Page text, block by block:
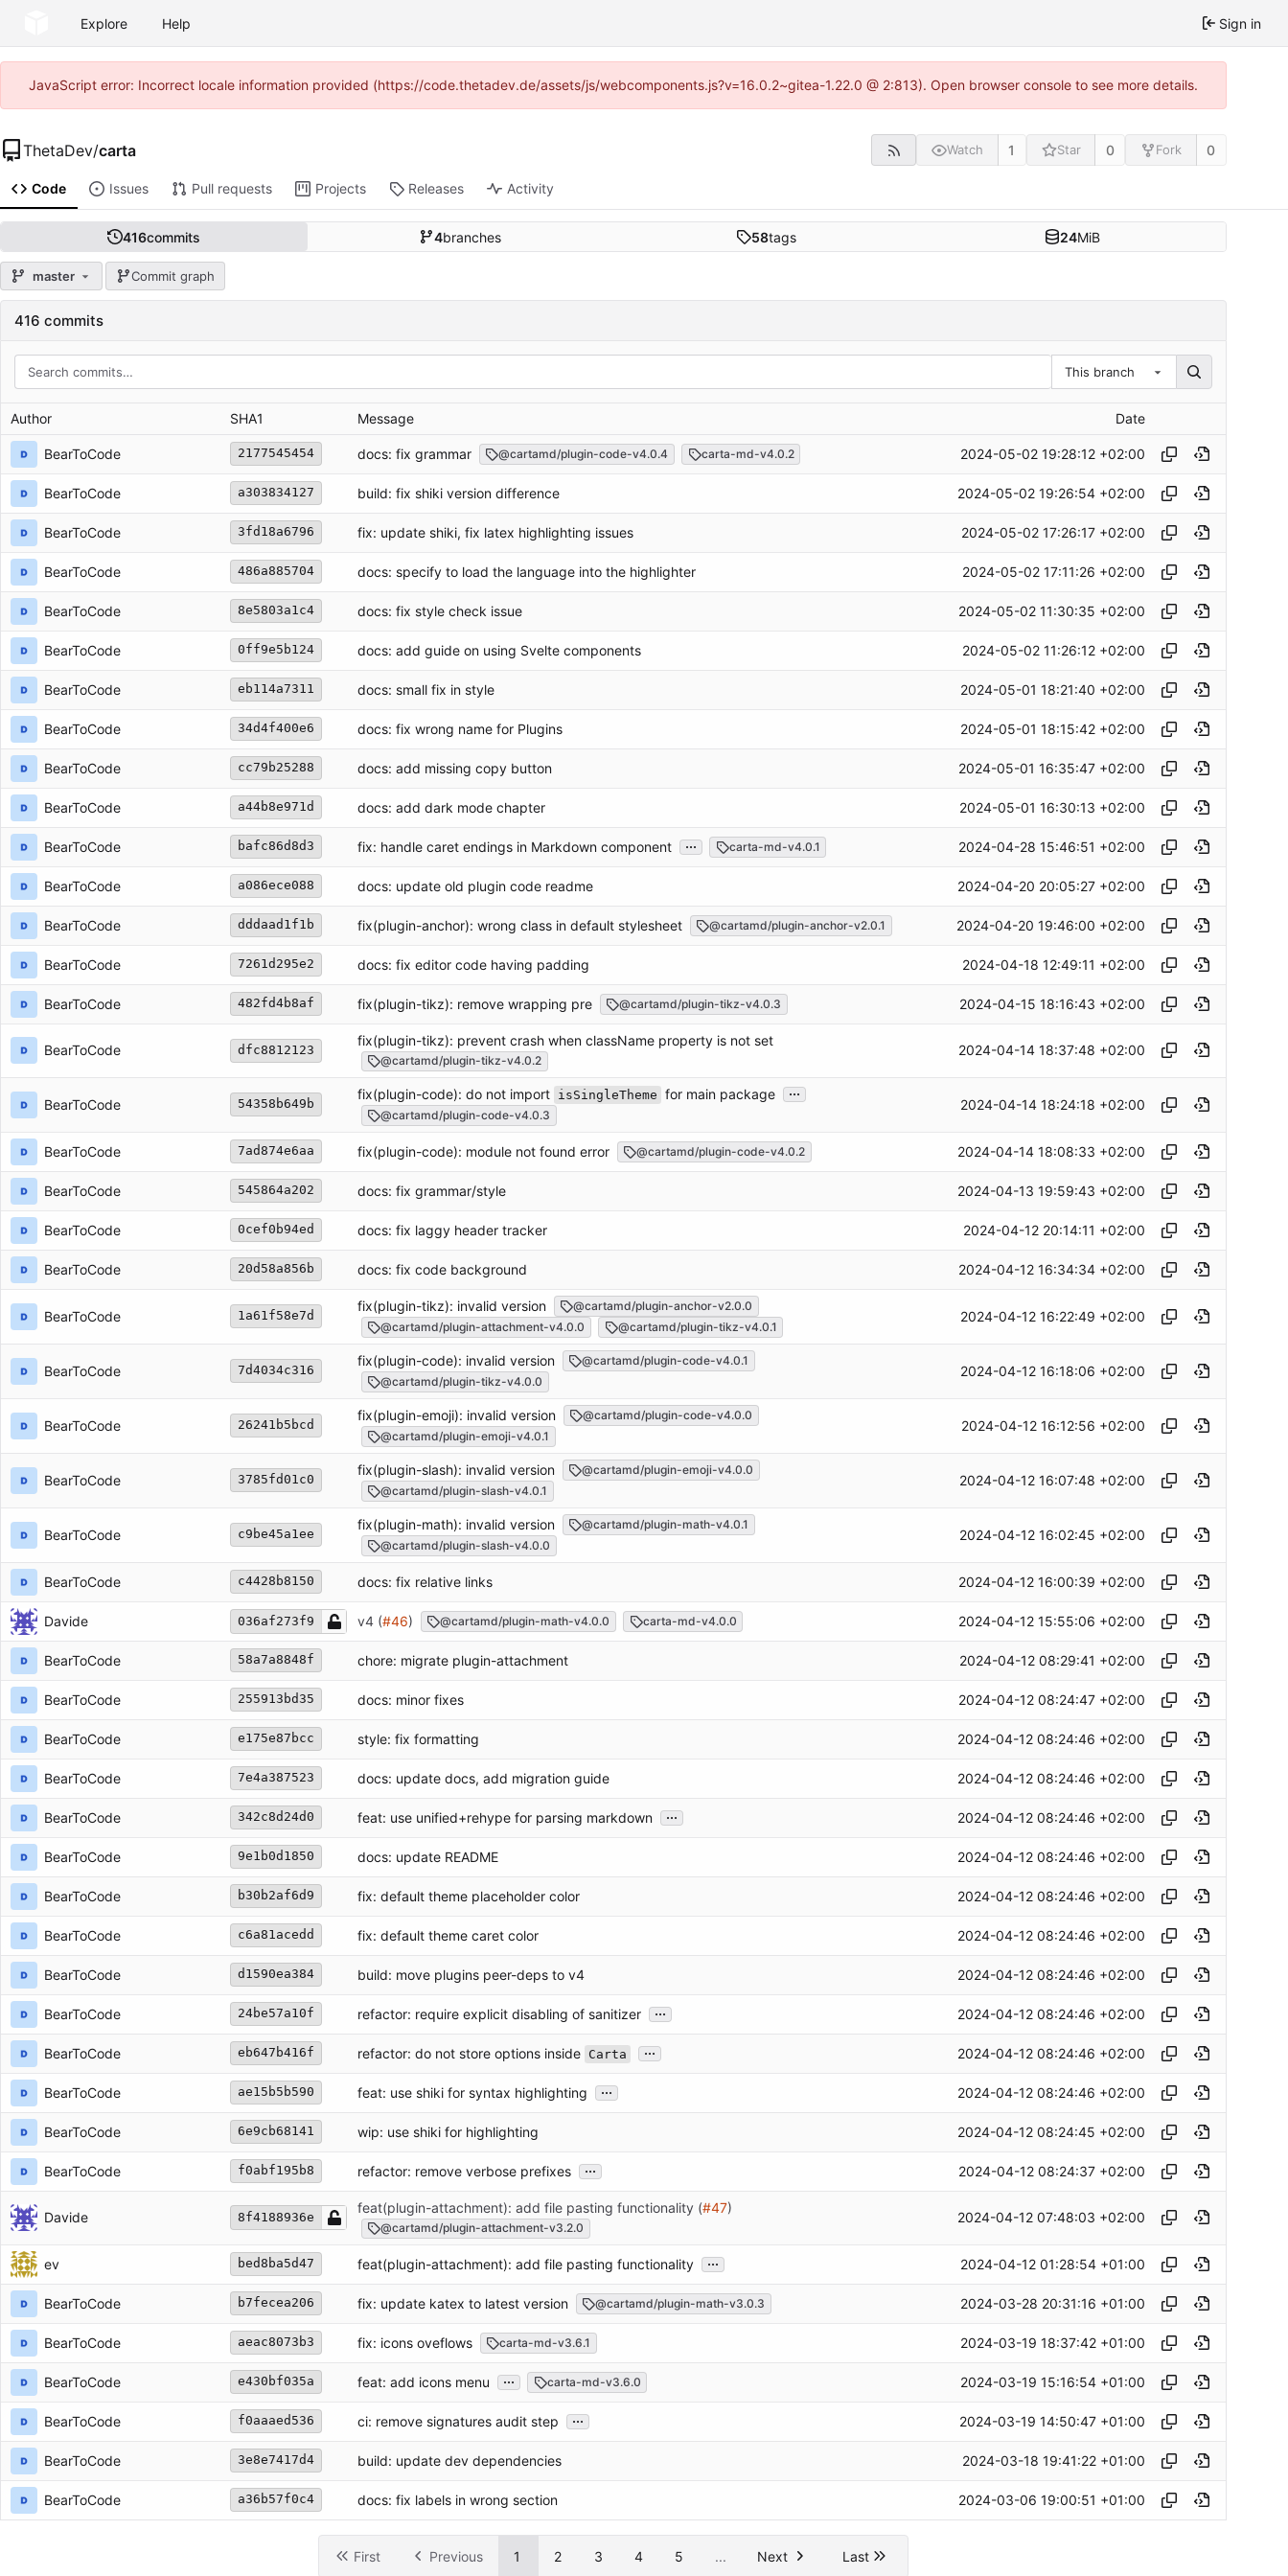
Explore Help Sign in
JavaScript error: Incorrect locale information provided (https://code.thetadev.de/assets/js/webcomponents.js?v=16.0.2~gitea-1.22.0 @ 2:813). Open browser console to see more details.
ThetaDev/carta Watch 1 Star 0 Fork 0
Code Issues Pull requests Projects Releases Activity
416commits 4branches 58tags 24MiB
master Commit graph
416 commits
This branch
Author SHA1 Message Date
BearToCode 2177545454 docs: fix grammar @cartamd/plugin-code-v4.0.4 carta-md-v4.0.2 2024-05-02 19:28:12 +02:00
BearToCode a303834127 build: fix shiki version difference 2024-05-02 19:26:54 +02:00
BearToCode 3fd18a6796 fix: update shiki, fix latex highlighting issues 2024-05-02 17:26:17 +02:00
BearToCode 486a885704 docs: specify to load the language into the highlighter 2024-05-02 17:11:26 +02:00
BearToCode 8e5803a1c4 docs: fix style check issue 2024-05-02 11:30:35 +02:00
BearToCode 0ff9e5b124 docs: add guide on using Svelte components 2024-05-02 11:26:12 +02:00
BearToCode eb114a7311 docs: small fix in style 2024-05-01 18:21:40 +02:00
BearToCode 34d4f400e6 docs: fix wrong name for Plugins 2024-05-01 18:15:42 +02:00
BearToCode cc79b25288 docs: add missing copy button 2024-05-01 16:35:47 +02:00
BearToCode a44b8e971d docs: add dark mode chapter 2024-05-01 16:30:13 +02:00
BearToCode bafc86d8d3 fix: handle caret endings in Markdown component ... carta-md-v4.0.1 2024-04-28 15:46:51 +02:00
BearToCode a086ece088 docs: update old plugin code readme 2024-04-20 20:05:27 +02:00
BearToCode dddaad1f1b fix(plugin-anchor): wrong class in default stylesheet @cartamd/plugin-anchor-v2.0.1 2024-04-20 19:46:00 +02:00
BearToCode 7261d295e2 docs: fix editor code having padding 2024-04-18 12:49:11 +02:00
BearToCode 482fd4b8af fix(plugin-tikz): remove wrapping pre @cartamd/plugin-tikz-v4.0.3 2024-04-15 18:16:43 +02:00
BearToCode dfc8812123
fix(plugin-tikz): prevent crash when className property is not set
@cartamd/plugin-tikz-v4.0.2
2024-04-14 18:37:48 +02:00
BearToCode 54358b649b
fix(plugin-code): do not import isSingleTheme for main package ...
@cartamd/plugin-code-v4.0.3
2024-04-14 18:24:18 +02:00
BearToCode 7ad874e6aa fix(plugin-code): module not found error @cartamd/plugin-code-v4.0.2 2024-04-14 18:08:33 +02:00
BearToCode 545864a202 docs: fix grammar/style 2024-04-13 19:59:43 +02:00
BearToCode 0cef0b94ed docs: fix laggy header tracker 2024-04-12 20:14:11 +02:00
BearToCode 20d58a856b docs: fix code background 2024-04-12 16:34:34 +02:00
BearToCode 1a61f58e7d
fix(plugin-tikz): invalid version
@cartamd/plugin-anchor-v2.0.0
@cartamd/plugin-attachment-v4.0.0
@cartamd/plugin-tikz-v4.0.1
2024-04-12 16:22:49 +02:00
BearToCode 7d4034c316
fix(plugin-code): invalid version
@cartamd/plugin-code-v4.0.1
@cartamd/plugin-tikz-v4.0.0
2024-04-12 16:18:06 +02:00
BearToCode 26241b5bcd
fix(plugin-emoji): invalid version
@cartamd/plugin-code-v4.0.0
@cartamd/plugin-emoji-v4.0.1
2024-04-12 16:12:56 +02:00
BearToCode 3785fd01c0
fix(plugin-slash): invalid version
@cartamd/plugin-emoji-v4.0.0
@cartamd/plugin-slash-v4.0.1
2024-04-12 16:07:48 +02:00
BearToCode c9be45a1ee
fix(plugin-math): invalid version
@cartamd/plugin-math-v4.0.1
@cartamd/plugin-slash-v4.0.0
2024-04-12 16:02:45 +02:00
BearToCode c4428b8150 docs: fix relative links 2024-04-12 16:00:39 +02:00
Davide 036af273f9 v4 (#46) @cartamd/plugin-math-v4.0.0 carta-md-v4.0.0 2024-04-12 15:55:06 +02:00
BearToCode 58a7a8848f chore: migrate plugin-attachment 2024-04-12 08:29:41 +02:00
BearToCode 255913bd35 docs: minor fixes 2024-04-12 08:24:47 +02:00
BearToCode e175e87bcc style: fix formatting 2024-04-12 08:24:46 +02:00
BearToCode 7e4a387523 docs: update docs, add migration guide 2024-04-12 08:24:46 +02:00
BearToCode 342c8d24d0 feat: use unified+rehype for parsing markdown ... 2024-04-12 08:24:46 +02:00
BearToCode 9e1b0d1850 docs: update README 2024-04-12 08:24:46 +02:00
BearToCode b30b2af6d9 fix: default theme placeholder color 2024-04-12 08:24:46 +02:00
BearToCode c6a81acedd fix: default theme caret color 2024-04-12 08:24:46 +02:00
BearToCode d1590ea384 build: move plugins peer-deps to v4 2024-04-12 08:24:46 +02:00
BearToCode 24be57a10f refactor: require explicit disabling of sanitizer ... 2024-04-12 08:24:46 +02:00
BearToCode eb647b416f refactor: do not store options inside Carta ... 2024-04-12 08:24:46 +02:00
BearToCode ae15b5b590 feat: use shiki for syntax highlighting ... 2024-04-12 08:24:46 +02:00
BearToCode 6e9cb68141 wip: use shiki for highlighting 2024-04-12 08:24:45 +02:00
BearToCode f0abf195b8 refactor: remove verbose prefixes ... 2024-04-12 08:24:37 +02:00
Davide 8f4188936e
feat(plugin-attachment): add file pasting functionality (#47)
@cartamd/plugin-attachment-v3.2.0
2024-04-12 07:48:03 +02:00
ev bed8ba5d47 feat(plugin-attachment): add file pasting functionality ... 2024-04-12 01:28:54 +01:00
BearToCode b7fecea206 fix: update katex to latest version @cartamd/plugin-math-v3.0.3 2024-03-28 20:31:16 +01:00
BearToCode aeac8073b3 fix: icons oveflows carta-md-v3.6.1 2024-03-19 18:37:42 +01:00
BearToCode e430bf035a feat: add icons menu ... carta-md-v3.6.0 2024-03-19 15:16:54 +01:00
BearToCode f0aaaed536 ci: remove signatures audit step ... 2024-03-19 14:50:47 +01:00
BearToCode 3e8e7417d4 build: update dev dependencies 2024-03-18 19:41:22 +01:00
BearToCode a36b57f0c4 docs: fix labels in wrong section 2024-03-06 19:00:51 +01:00
First Previous 1 2 3 4 5 ... Next Last